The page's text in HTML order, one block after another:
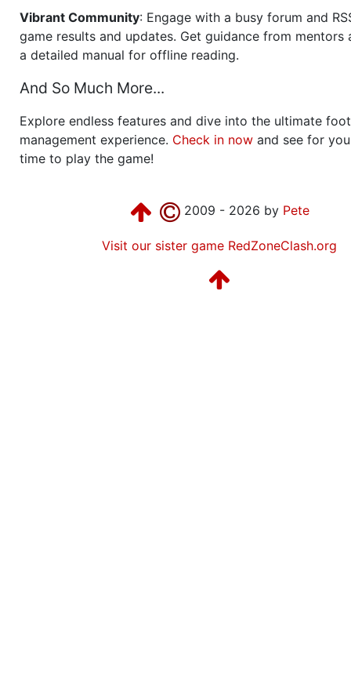
Vibrant Community: Engage with a busy forum and
game results and updates. Get guidance from mentors
a detailed manual for offline reading.
And So Much More...
Explore endless features and dive into the ultimate
management experience. Check in now and see for
time to play the game!
2009 - 2026 by Pete
Visit our sister game RedZoneClash.org